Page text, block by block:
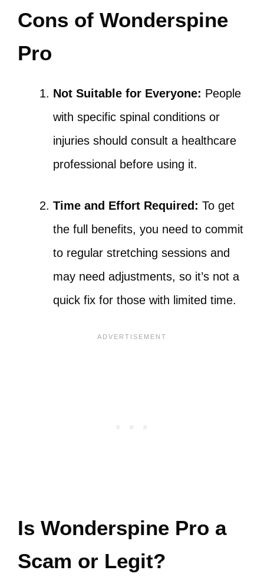
Cons of Wonderspine
Pro
Not Suitable for Everyone: People
with specific spinal conditions or
injuries should consult a healthcare
professional before using it.
Time and Effort Required: To get
the full benefits, you need to commit
to regular stretching sessions and
may need adjustments, so it’s not a
quick fix for those with limited time.
Is Wonderspine Pro a
Scam or Legit?